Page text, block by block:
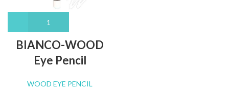
BIANCO-WOOD
Eye Pencil
WOOD EYE PENCIL